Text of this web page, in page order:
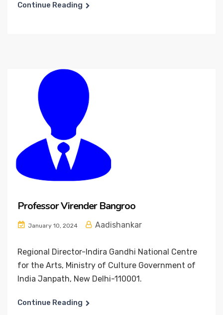
Continue Reading
Professor Virender Bangroo
January 10, 2024 Aadishankar
Regional Director-Indira Gandhi National Centre
for the Arts, Ministry of Culture Government of
India Janpath, New Delhi-110001.
Continue Reading